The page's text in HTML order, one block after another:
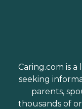
Caring.com is
seeking
parents,
thousands of